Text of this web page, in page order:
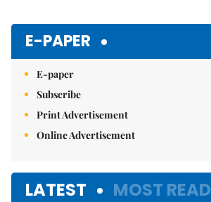
E-PAPER
E-paper
Subscribe
Print Advertisement
Online Advertisement
LATEST MOST READ